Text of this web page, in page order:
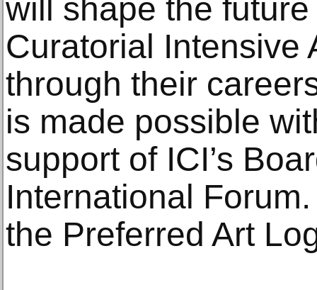
will shape the future
Curatorial Intensive
through their
is made possible
support of ICI’s
International
the Preferred Art